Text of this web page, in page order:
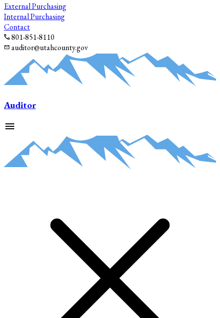
External Purchasing
Internal Purchasing
Contact
801-851-8110
auditor@utahcounty.gov
Auditor